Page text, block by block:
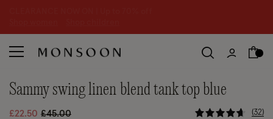
sammy swing linen blend tank top blue
£22.50 Price reduced from
£45.00to 5 out of 5
32